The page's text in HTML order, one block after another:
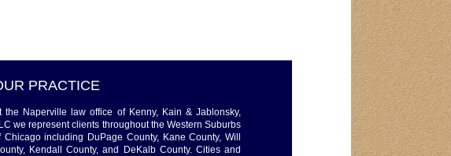
PRACTICE
the Naperville law office of Kenny, Kain & Jablonsky,
we represent clients throughout the Western Suburbs
Chicago including DuPage County, Kane County, Will
Kendall County, and DeKalb County. Cities and